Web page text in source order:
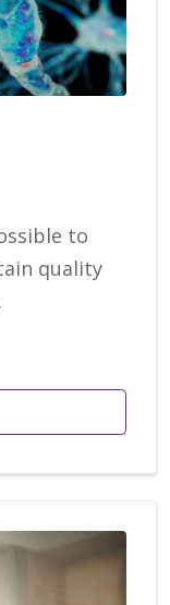
to
quality